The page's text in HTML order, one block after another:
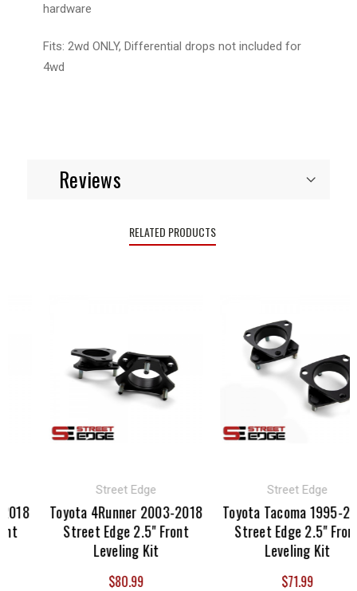
hardware
Fits: 2wd ONLY, Differential drops not included for
4wd
Reviews
RELATED PRODUCTS
Street Edge
Toyota 4Runner 2003-2018
Street Edge 2.5" Front
Leveling Kit
$80.99
Street Edge
Toyota Tacoma 1995-
Street Edge 2.5" Front
Leveling Kit
$71.99